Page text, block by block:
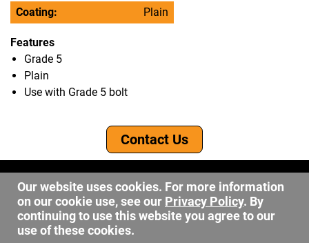
Coating:
Plain
Features
Grade 5
Plain
Use with Grade 5 bolt
Contact Us
©2026 DW Fastener
15 May Ave. Barberton OH, 44203
sales@dwfastener.com
330.848.2891
Our website uses cookies. For more information
on our cookie use, see our Privacy Policy. By
continuing to use this website you agree to our
use of these cookies.